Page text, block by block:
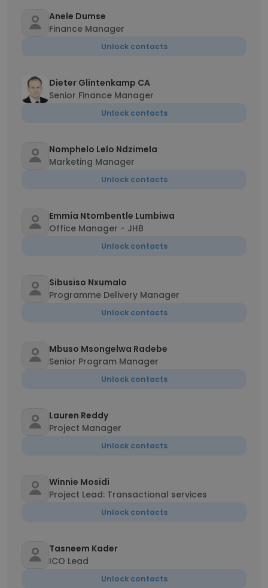
Anele Dumse
Finance Manager
Unlock contacts
Dieter Glintenkamp CA
Senior Finance Manager
Unlock contacts
Nomphelo Lelo Ndzimela
Marketing Manager
Unlock contacts
Emmia Ntombentle Lumbiwa
Office Manager - JHB
Unlock contacts
Sibusiso Nxumalo
Programme Delivery Manager
Unlock contacts
Mbuso Msongelwa Radebe
Senior Program Manager
Unlock contacts
Lauren Reddy
Project Manager
Unlock contacts
Winnie Mosidi
Project Lead: Transactional services
Unlock contacts
Tasneem Kader
ICO Lead
Unlock contacts